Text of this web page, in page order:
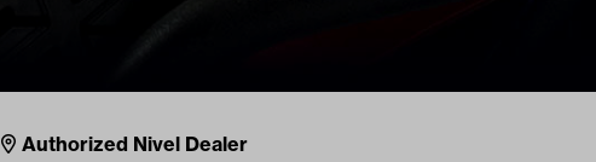
Contacts
Authorized Nivel Dealer